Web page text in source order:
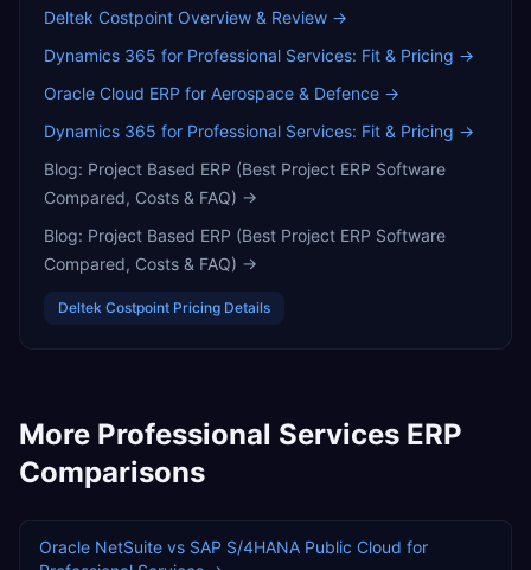
Deltek Costpoint Overview & Review →
Dynamics 365 for Professional Services: Fit & Pricing →
Oracle Cloud ERP for Aerospace & Defence →
Dynamics 365 for Professional Services: Fit & Pricing →
Blog: Project Based ERP (Best Project ERP Software
Compared, Costs & FAQ) →
Blog: Project Based ERP (Best Project ERP Software
Compared, Costs & FAQ) →
Deltek Costpoint Pricing Details
More Professional Services ERP
Comparisons
Oracle NetSuite vs SAP S/4HANA Public Cloud for